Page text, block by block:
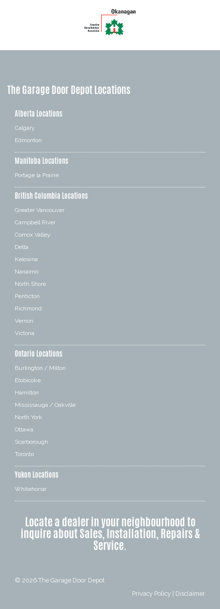
The Garage Door Depot Locations
Alberta Locations
Calgary
Edmonton
Manitoba Locations
Portage la Prairie
British Columbia Locations
Greater Vancouver
Campbell River
Comox Valley
Delta
Kelowna
Nanaimo
North Shore
Penticton
Richmond
Vernon
Victoria
Ontario Locations
Burlington / Milton
Etobicoke
Hamilton
Mississauga / Oakville
North York
Ottawa
Scarborough
Toronto
Yukon Locations
Whitehorse
Locate a dealer in your neighbourhood to
inquire about Sales, Installation, Repairs &
Service.
© 2026 The Garage Door Depot
Privacy Policy
Disclaimer